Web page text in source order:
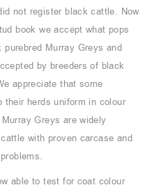
not register black cattle. Now
book we accept what pops
Murray Greys and
by breeders of black
appreciate that some
their herds uniform in colour
Greys are widely
with proven carcase and
able to test for coat colour